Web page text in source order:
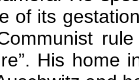
of its
His home